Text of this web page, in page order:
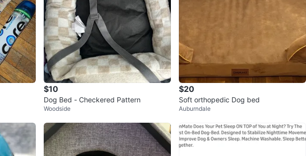
$10
Dog Bed - Checkered Pattern
Woodside
$20
Soft orthopedic Dog bed
Auburndale